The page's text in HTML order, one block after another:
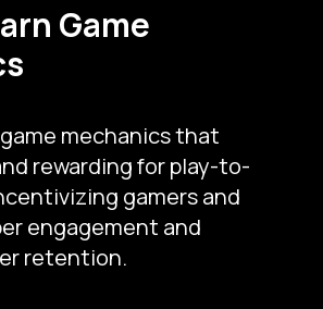
Game
mechanics that
rewarding for play-to-
gamers and
engagement and
retention.